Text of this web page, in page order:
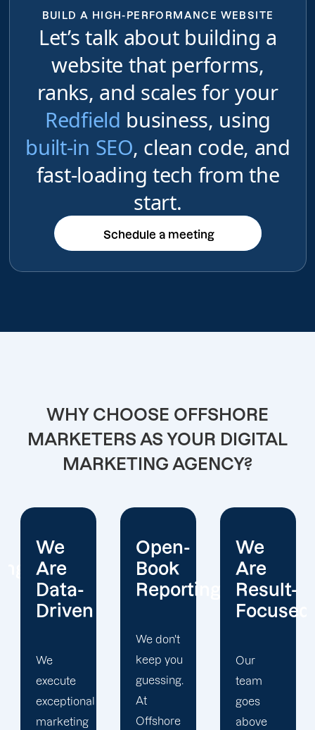
BUILD A HIGH-PERFORMANCE WEBSITE
Let’s talk about building a
website that performs,
ranks, and scales for your
Redfield business, using
built-in SEO, clean code, and
fast-loading tech from the
start.
Schedule a meeting
Schedule a meeting
WHY CHOOSE OFFSHORE
MARKETERS AS YOUR DIGITAL
MARKETING AGENCY?
Open-
Book
Reporting
keep you
guessing.
At
Offshore
We
Are
Result-
Our
team
goes
above
We
Operate
With
Honesty
At
Offshore
Marketers,
we